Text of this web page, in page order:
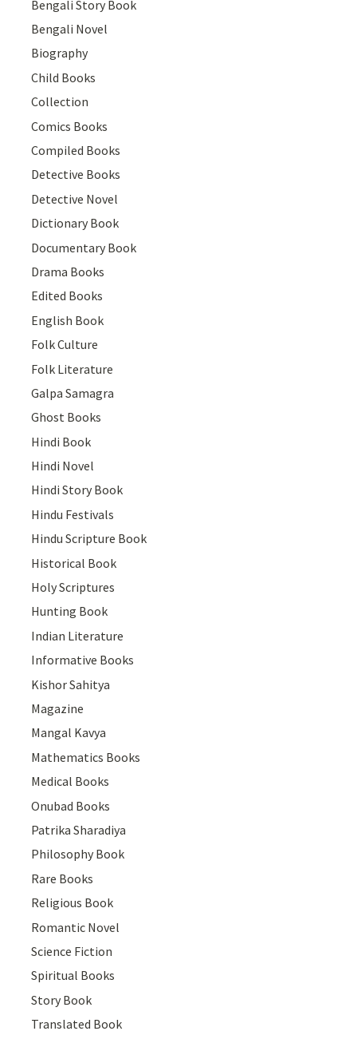
Bengali Story Book
Bengali Novel
Biography
Child Books
Collection
Comics Books
Compiled Books
Detective Books
Detective Novel
Dictionary Book
Documentary Book
Drama Books
Edited Books
English Book
Folk Culture
Folk Literature
Galpa Samagra
Ghost Books
Hindi Book
Hindi Novel
Hindi Story Book
Hindu Festivals
Hindu Scripture Book
Historical Book
Holy Scriptures
Hunting Book
Indian Literature
Informative Books
Kishor Sahitya
Magazine
Mangal Kavya
Mathematics Books
Medical Books
Onubad Books
Patrika Sharadiya
Philosophy Book
Rare Books
Religious Book
Romantic Novel
Science Fiction
Spiritual Books
Story Book
Translated Book